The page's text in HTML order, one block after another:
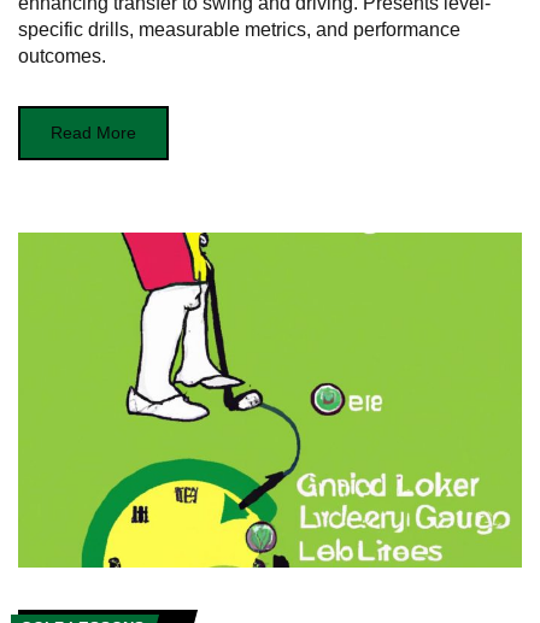
specific drills, measurable metrics, and performance
outcomes.
Read More